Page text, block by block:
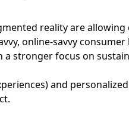
reality are
online-savvy consumer
stronger focus on
and